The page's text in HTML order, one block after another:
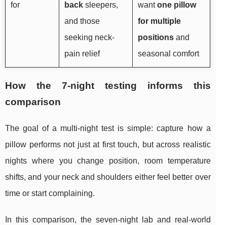
for
back sleepers,
and those
seeking neck-
pain relief
wantone pillow
for multiple
positions and
seasonal comfort
How the 7-night testing informs this
comparison
The goal of a multi-night test is simple: capture how a
pillow performs not just at first touch, but across realistic
nights where you change position, room temperature
shifts, and your neck and shoulders either feel better over
time or start complaining.
In this comparison, the seven-night lab and real‑world